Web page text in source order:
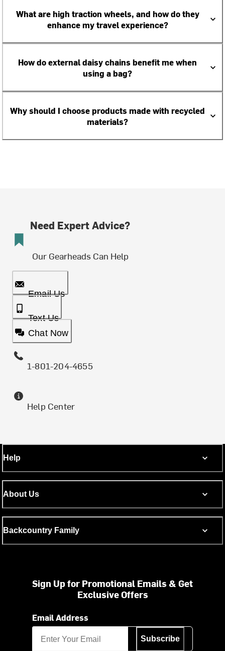
What are high traction wheels, and how do they
enhance my travel experience?
How do external daisy chains benefit me when
using a bag?
Why should I choose products made with recycled
materials?
Need Expert Advice?
Our Gearheads Can Help
Email Us
Text Us
Chat Now
1-801-204-4655
Help Center
Help
About Us
Backcountry Family
Sign Up for Promotional Emails & Get
Exclusive Offers
Email Address
Subscribe